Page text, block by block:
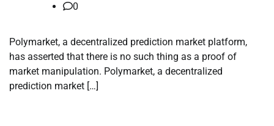
0
Polymarket, a decentralized prediction market platform,
has asserted that there is no such thing as a proof of
market manipulation. Polymarket, a decentralized
prediction market […]